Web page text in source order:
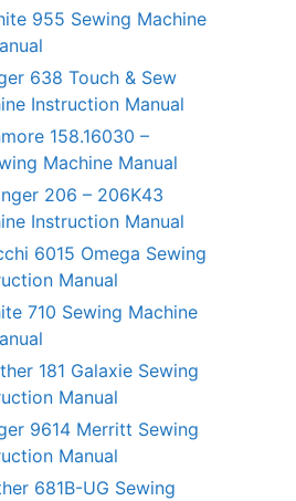
955 Sewing Machine
638 Touch & Sew
Instruction Manual
158.16030 –
Machine Manual
206 – 206K43
Instruction Manual
6015 Omega Sewing
Manual
710 Sewing Machine
181 Galaxie Sewing
Manual
9614 Merritt Sewing
Manual
681B-UG Sewing